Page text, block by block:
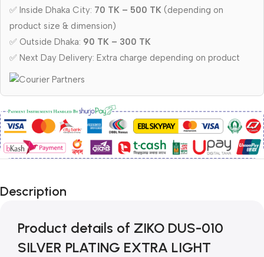
✅ Inside Dhaka City: 70 TK – 500 TK (depending on
product size & dimension)
✅ Outside Dhaka: 90 TK – 300 TK
✅ Next Day Delivery: Extra charge depending on product
Description
Product details of ZIKO DUS-010
SILVER PLATING EXTRA LIGHT